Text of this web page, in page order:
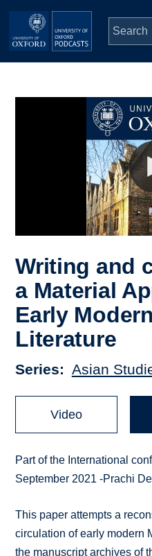
Skip to main content
Depts & Colleges
Writing and
a Material
Early
Literature
Series Asian
Video
Part of the International
September 2021 -Prachi
This paper attempts a
circulation of early modern
the manuscript archives of